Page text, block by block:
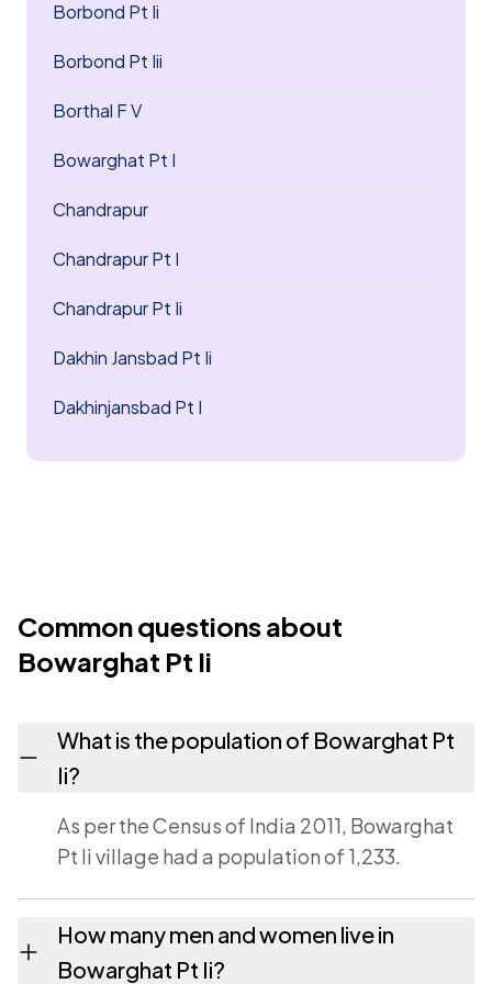
Borbond Pt Ii
Borbond Pt Iii
Borthal F V
Bowarghat Pt I
Chandrapur
Chandrapur Pt I
Chandrapur Pt Ii
Dakhin Jansbad Pt Ii
Dakhinjansbad Pt I
Common questions about
Bowarghat Pt Ii
What is the population of Bowarghat Pt
Ii?
As per the Census of India 2011, Bowarghat
Pt Ii village had a population of 1,233.
How many men and women live in
Bowarghat Pt Ii?